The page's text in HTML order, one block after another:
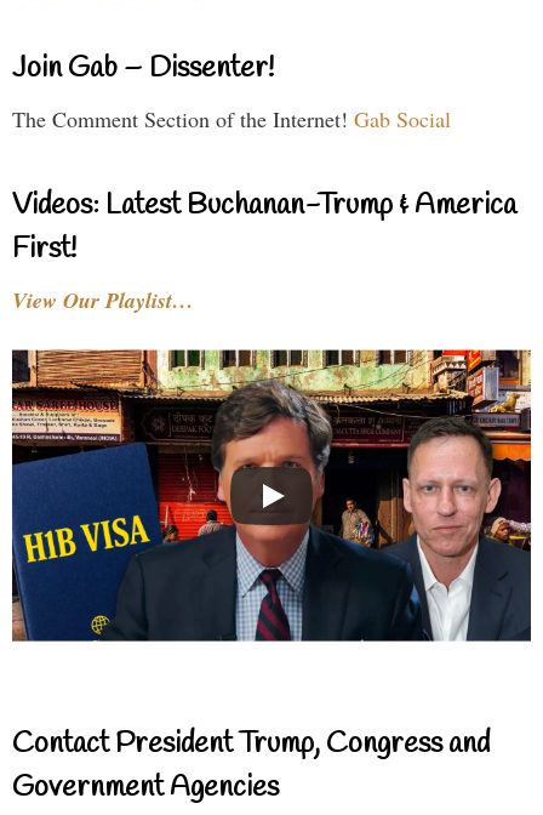
Join Gab – Dissenter!
The Comment Section of the Internet! Gab Social
Videos: Latest Buchanan-Trump & America
First!
View Our Playlist…
Contact President Trump, Congress and
Government Agencies